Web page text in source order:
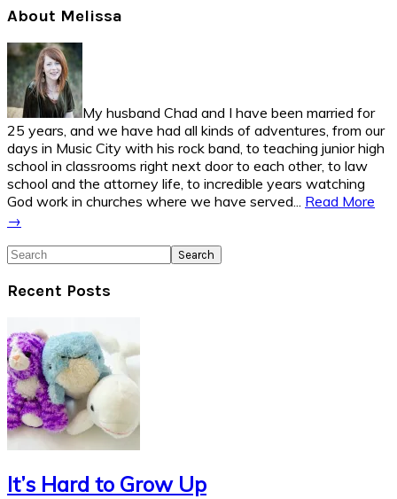
Primary
Sidebar
About Melissa
My husband Chad and I have been married for
25 years, and we have had all kinds of adventures, from our
days in Music City with his rock band, to teaching junior high
school in classrooms right next door to each other, to law
school and the attorney life, to incredible years watching
God work in churches where we have served... Read More
→
Search
Recent Posts
It’s Hard to Grow Up